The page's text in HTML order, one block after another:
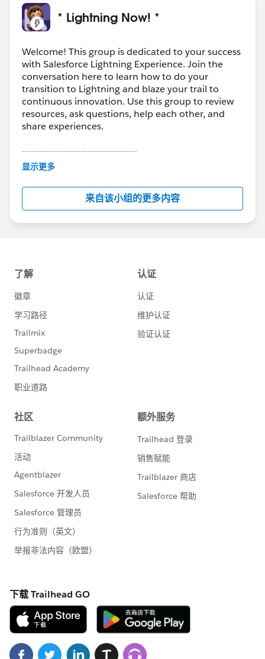
* Lightning Now! *
Welcome! This group is dedicated to your success
with Salesforce Lightning Experience. Join the
conversation here to learn how to do your
transition to Lightning and blaze your trail to
continuous innovation. Use this group to review
resources, ask questions, help each other, and
share experiences.
---------------------------------------
This group is maintained and moderated by
this group falls under the official Forward-Looking
http://investor.salesforce.com/about-
us/investor/forward-looking-
statements/default.aspx
显示更多
来自该小组的更多内容